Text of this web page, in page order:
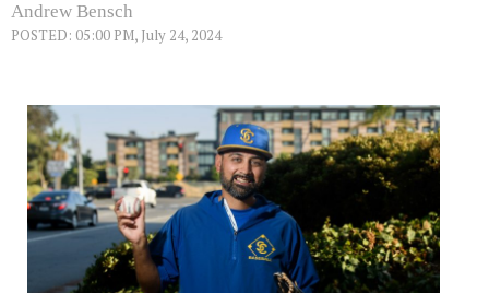
Andrew Bensch
POSTED: 05:00 PM, July 24, 2024